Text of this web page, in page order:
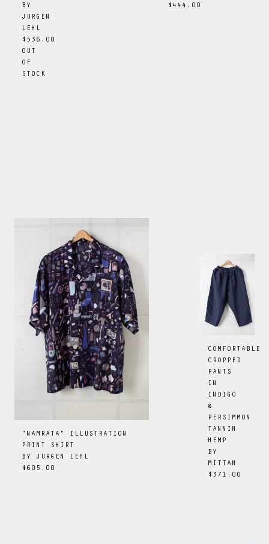
BY
JURGEN
LEHL
$536.00
OUT
OF
STOCK
$444.00
"NAMRATA" ILLUSTRATION
PRINT SHIRT
BY JURGEN LEHL
$605.00
COMFORTABLE
CROPPED
PANTS
IN
INDIGO
&
PERSIMMON
TANNIN
HEMP
BY
MITTAN
$371.00